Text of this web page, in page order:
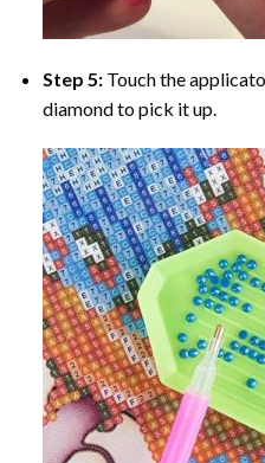
Step 5: Touch the
diamond to pick it up.